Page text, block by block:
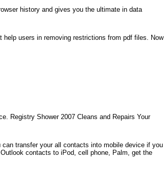
history and gives you the ultimate in data
users in removing restrictions from pdf files. Now
Registry Shower 2007 Cleans and Repairs Your
transfer your all contacts into mobile device if you
contacts to iPod, cell phone, Palm, get the